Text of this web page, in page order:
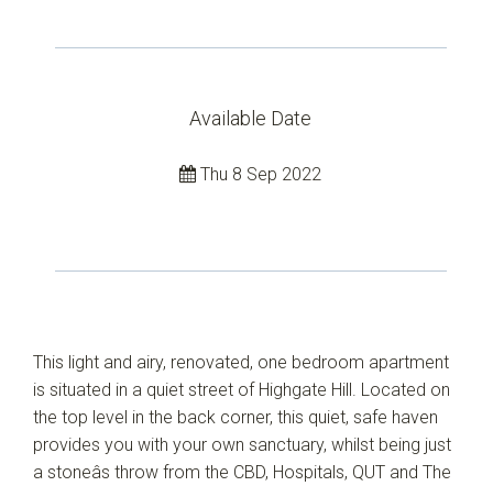
Available Date
Thu 8 Sep 2022
This light and airy, renovated, one bedroom apartment
is situated in a quiet street of Highgate Hill. Located on
the top level in the back corner, this quiet, safe haven
provides you with your own sanctuary, whilst being just
a stoneâs throw from the CBD, Hospitals, QUT and The